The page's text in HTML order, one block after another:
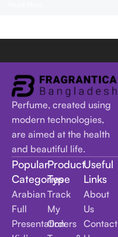
Perfume, created using
modern technologies,
are aimed at the health
and beautiful life.
Popular
Categories
Arabian
Full
Presentation
Product
Type
Track
My
Orders
Useful
Links
About
Us
Contact